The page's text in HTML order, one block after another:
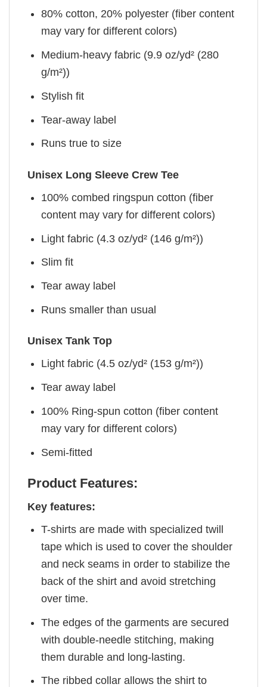
80% cotton, 20% polyester (fiber content
may vary for different colors)
Medium-heavy fabric (9.9 oz/yd² (280
g/m²))
Stylish fit
Tear-away label
Runs true to size
Unisex Long Sleeve Crew Tee
100% combed ringspun cotton (fiber
content may vary for different colors)
Light fabric (4.3 oz/yd² (146 g/m²))
Slim fit
Tear away label
Runs smaller than usual
Unisex Tank Top
Light fabric (4.5 oz/yd² (153 g/m²))
Tear away label
100% Ring-spun cotton (fiber content
may vary for different colors)
Semi-fitted
Product Features:
Key features:
T-shirts are made with specialized twill
tape which is used to cover the shoulder
and neck seams in order to stabilize the
back of the shirt and avoid stretching
over time.
The edges of the garments are secured
with double-needle stitching, making
them durable and long-lasting.
The ribbed collar allows the shirt to